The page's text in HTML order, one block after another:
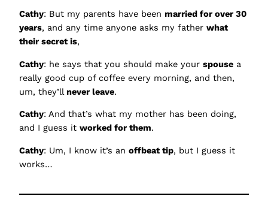
Cathy: But my parents have been married for over 30
years, and any time anyone asks my father what
their secret is,
Cathy: he says that you should make your spouse a
really good cup of coffee every morning, and then,
um, they’llnever leave.
Cathy: And that’s what my mother has been doing,
and I guess it worked for them.
Cathy: Um, I know it’s an offbeat tip, but I guess it
works…